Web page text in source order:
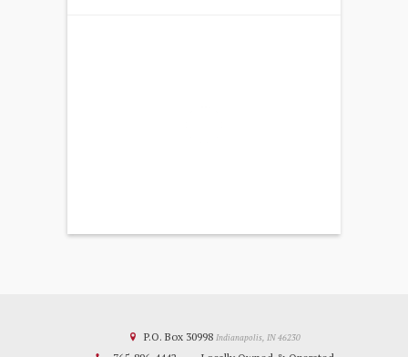
P.O. Box 30998 Indianapolis, IN 46230